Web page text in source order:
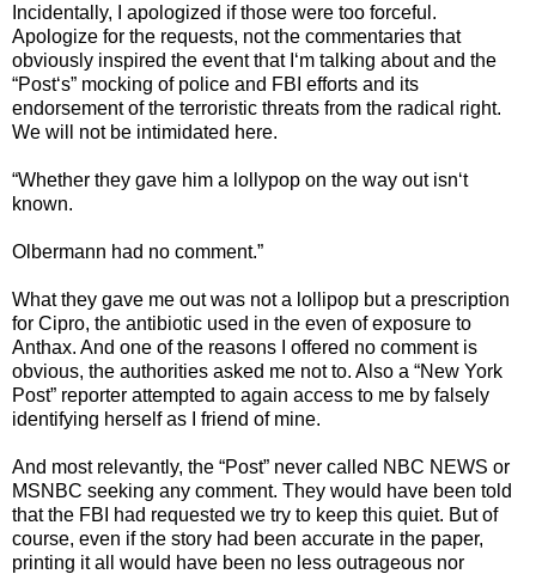
Incidentally, I apologized if those were too forceful.
Apologize for the requests, not the commentaries that
obviously inspired the event that I‘m talking about and the
“Post‘s” mocking of police and FBI efforts and its
endorsement of the terroristic threats from the radical right.
We will not be intimidated here.
“Whether they gave him a lollypop on the way out isn‘t
known.
Olbermann had no comment.”
What they gave me out was not a lollipop but a prescription
for Cipro, the antibiotic used in the even of exposure to
Anthax. And one of the reasons I offered no comment is
obvious, the authorities asked me not to. Also a “New York
Post” reporter attempted to again access to me by falsely
identifying herself as I friend of mine.
And most relevantly, the “Post” never called NBC NEWS or
MSNBC seeking any comment. They would have been told
that the FBI had requested we try to keep this quiet. But of
course, even if the story had been accurate in the paper,
printing it all would have been no less outrageous nor